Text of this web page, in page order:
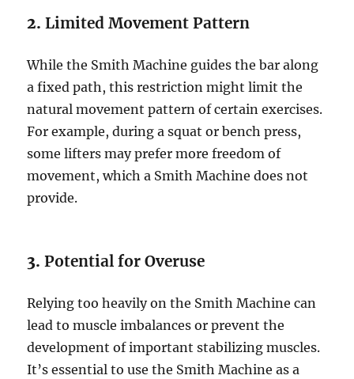
2.Limited Movement Pattern
While the Smith Machine guides the bar along
a fixed path, this restriction might limit the
natural movement pattern of certain exercises.
For example, during a squat or bench press,
some lifters may prefer more freedom of
movement, which a Smith Machine does not
provide.
3.Potential for Overuse
Relying too heavily on the Smith Machine can
lead to muscle imbalances or prevent the
development of important stabilizing muscles.
It’s essential to use the Smith Machine as a